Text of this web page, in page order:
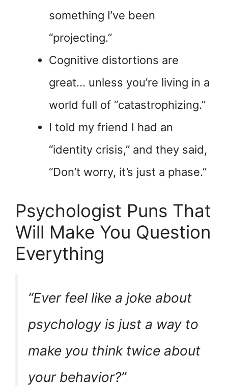
something I’ve been
“projecting.”
Cognitive distortions are
great… unless you’re living in a
world full of “catastrophizing.”
I told my friend I had an
“identity crisis,” and they said,
“Don’t worry, it’s just a phase.”
Psychologist Puns That
Will Make You Question
Everything
“Ever feel like a joke about
psychology is just a way to
make you think twice about
your behavior?”